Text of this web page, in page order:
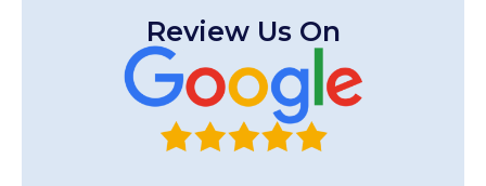
Review Us On